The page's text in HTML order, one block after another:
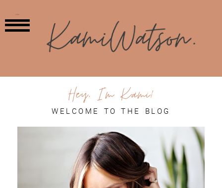
Hey, I'm Kami!
WELCOME TO THE BLOG